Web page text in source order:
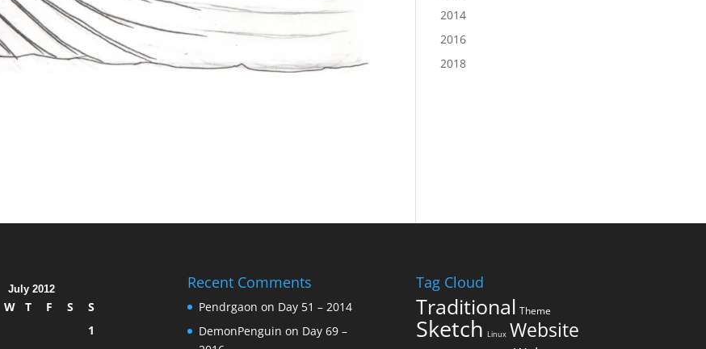
2014
2016
2018
July 2012
W T F S
S
1
Recent Comments
Pendrgaon on Day 51 – 2014
DemonPenguin on Day 69 –
Tag Cloud
Traditional Theme
Sketch Linux Website